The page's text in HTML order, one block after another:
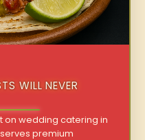
WILL NEVER
on wedding catering in
premium